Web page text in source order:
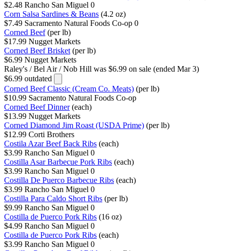
$2.48 Rancho San Miguel 0
Corn Salsa Sardines & Beans (4.2 oz)
$7.49 Sacramento Natural Foods Co-op 0
Corned Beef (per lb)
$17.99 Nugget Markets
Corned Beef Brisket (per lb)
$6.99 Nugget Markets
Raley's / Bel Air / Nob Hill was $6.99 on sale (ended Mar 3)
$6.99 outdated
Corned Beef Classic (Cream Co. Meats) (per lb)
$10.99 Sacramento Natural Foods Co-op
Corned Beef Dinner (each)
$13.99 Nugget Markets
Corned Diamond Jim Roast (USDA Prime) (per lb)
$12.99 Corti Brothers
Costila Azar Beef Back Ribs (each)
$3.99 Rancho San Miguel 0
Costilla Asar Barbecue Pork Ribs (each)
$3.99 Rancho San Miguel 0
Costilla De Puerco Barbecue Ribs (each)
$3.99 Rancho San Miguel 0
Costilla Para Caldo Short Ribs (per lb)
$9.99 Rancho San Miguel 0
Costilla de Puerco Pork Ribs (16 oz)
$4.99 Rancho San Miguel 0
Costilla de Puerco Pork Ribs (each)
$3.99 Rancho San Miguel 0